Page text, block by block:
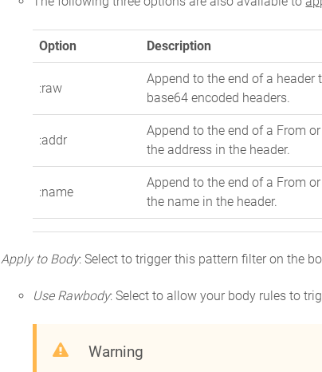
Option Description
:raw
Append to the end of a
base64 encoded headers.
:addr
Append to the end of a From
the address in the header.
:name
Append to the end of a From
the name in the header.
Apply to Body: Select to trigger this pattern filter on the
Use Rawbody: Select to allow your body rules to
Warning